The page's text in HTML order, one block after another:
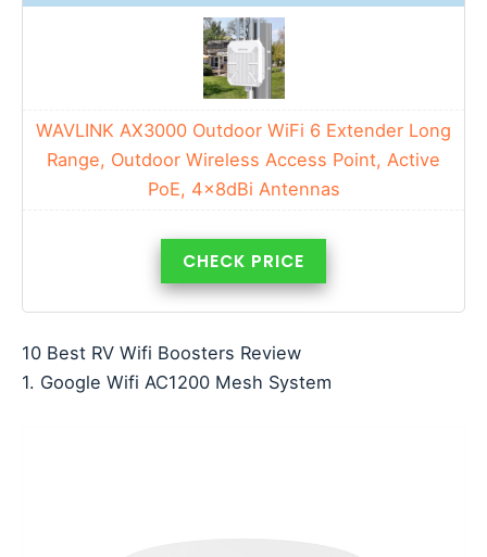
WAVLINK AX3000 Outdoor WiFi 6 Extender Long
Range, Outdoor Wireless Access Point, Active
PoE, 4x8dBi Antennas
CHECK PRICE
10 Best RV Wifi Boosters Review
1. Google Wifi AC1200 Mesh System